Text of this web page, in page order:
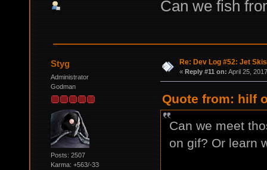
Can we fish
Styg
Administrator
Godman
Posts: 2507
Karma: +563/-33
Re: Dev Log #52: Jet Skis
« Reply #11 on: April 25,
Quote from: hilf
Can we meet
on gif? Or learn